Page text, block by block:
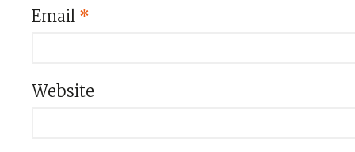
Email *
Website